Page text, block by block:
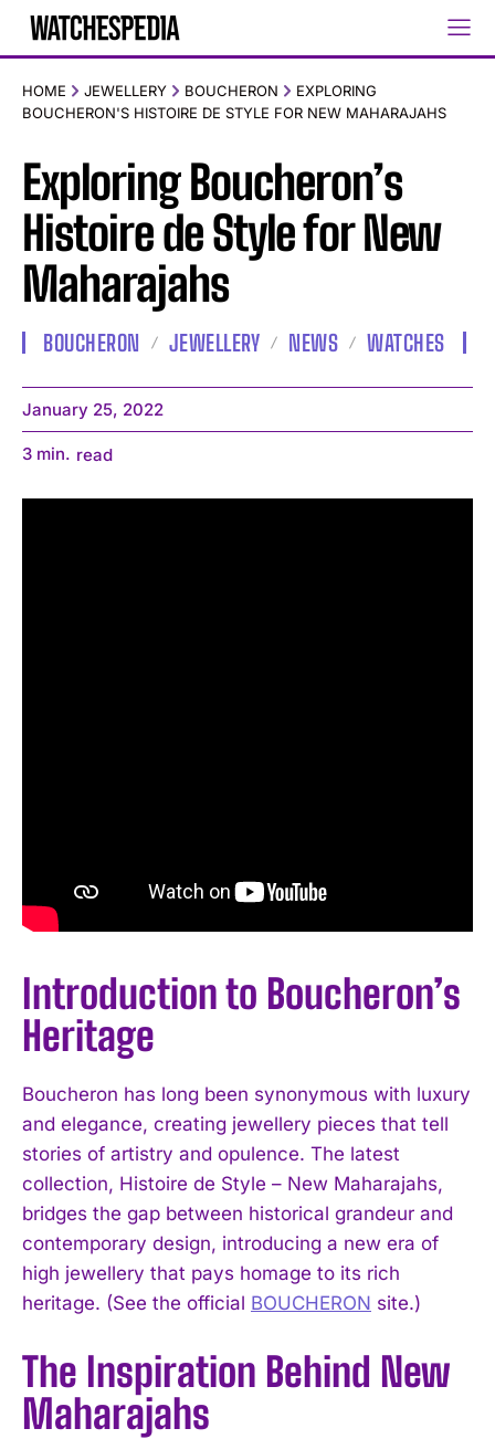
HOME JEWELLERY BOUCHERON
EXPLORING
BOUCHERON'S HISTOIRE DE STYLE FOR NEW MAHARAJAHS
Exploring Boucheron’s
Histoire de Style for New
Maharajahs
BOUCHERON JEWELLERY NEWS WATCHES
January 25, 2022
3 min. read
Introduction to Boucheron’s
Heritage
Boucheron has long been synonymous with luxury
and elegance, creating jewellery pieces that tell
stories of artistry and opulence. The latest
collection, Histoire de Style – New Maharajahs,
bridges the gap between historical grandeur and
contemporary design, introducing a new era of
high jewellery that pays homage to its rich
heritage. (See the official BOUCHERON site.)
The Inspiration Behind New
Maharajahs